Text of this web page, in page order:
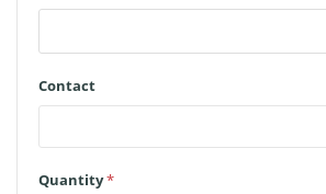
Contact
Quantity*